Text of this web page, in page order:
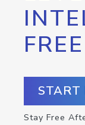
START
Stay Free